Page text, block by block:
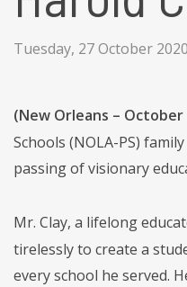
Tuesday, 27 October 2020
(New Orleans – October
Schools (NOLA-PS)
passing of visionary
Mr. Clay, a lifelong
tirelessly to create a
every school he served.